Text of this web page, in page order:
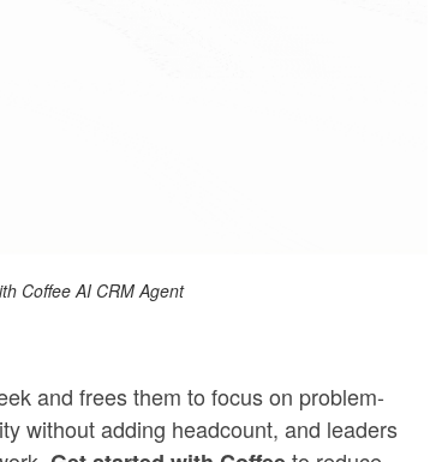
Coffee AI CRM Agent
and frees them to focus on problem-
without adding headcount, and leaders